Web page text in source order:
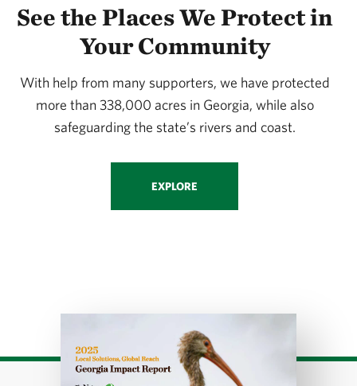
See the Places We Protect in
Your Community
With help from many supporters, we have protected
more than 338,000 acres in Georgia, while also
safeguarding the state’s rivers and coast.
EXPLORE